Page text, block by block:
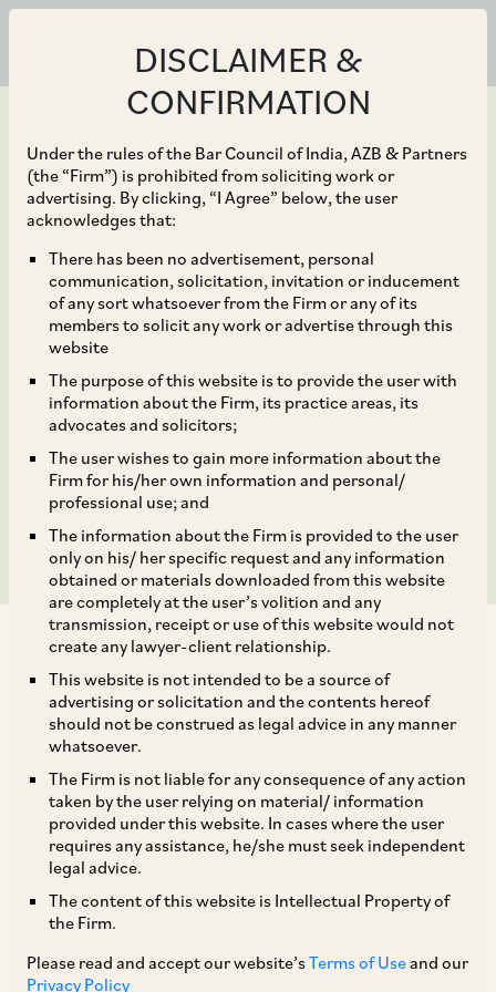
DISCLAIMER &
CONFIRMATION
Under the rules of the Bar Council of India, AZB & Partners
(the “Firm”) is prohibited from soliciting work or
advertising. By clicking, “I Agree” below, the user
acknowledges that:
There has been no advertisement, personal
communication, solicitation, invitation or inducement
of any sort whatsoever from the Firm or any of its
members to solicit any work or advertise through this
website
The purpose of this website is to provide the user with
information about the Firm, its practice areas, its
advocates and solicitors;
The user wishes to gain more information about the
Firm for his/her own information and personal/
professional use; and
The information about the Firm is provided to the user
only on his/ her specific request and any information
obtained or materials downloaded from this website
are completely at the user’s volition and any
transmission, receipt or use of this website would not
create any lawyer-client relationship.
This website is not intended to be a source of
advertising or solicitation and the contents hereof
should not be construed as legal advice in any manner
whatsoever.
The Firm is not liable for any consequence of any action
taken by the user relying on material/ information
provided under this website. In cases where the user
requires any assistance, he/she must seek independent
legal advice.
The content of this website is Intellectual Property of
the Firm.
Please read and accept our website’sTerms of Useand our
Privacy Policy
Jan 13, 2021
Guidelines for
Implementation of
Aatmanirbhar Bharat
Rozgar Yojana in EPFO
Registered
Establishments
This update is in continuation of our client alert,
Government’s new scheme (Scheme) under the
Aatmanirbhar Bharat Rozgar Yojana to
encourage economic growth which has been hit
by the COVID- 19 pandemic.
In furtherance of the proposed Scheme, the